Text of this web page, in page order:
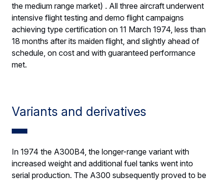
the medium range market) . All three aircraft underwent
intensive flight testing and demo flight campaigns
achieving type certification on 11 March 1974, less than
18 months after its maiden flight, and slightly ahead of
schedule, on cost and with guaranteed performance
met.
Variants and derivatives
In 1974 the A300B4, the longer-range variant with
increased weight and additional fuel tanks went into
serial production. The A300 subsequently proved to be